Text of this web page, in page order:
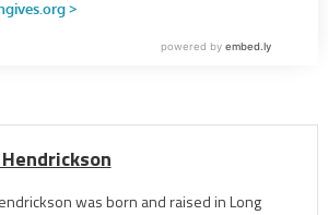
was born and raised in Long